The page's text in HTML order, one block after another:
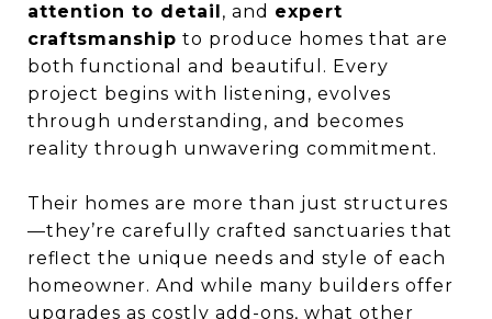
attention to detail, and expert
craftsmanship to produce homes that are
both functional and beautiful. Every
project begins with listening, evolves
through understanding, and becomes
reality through unwavering commitment.
Their homes are more than just structures
—they’re carefully crafted sanctuaries that
reflect the unique needs and style of each
homeowner. And while many builders offer
upgrades as costly add-ons, what other